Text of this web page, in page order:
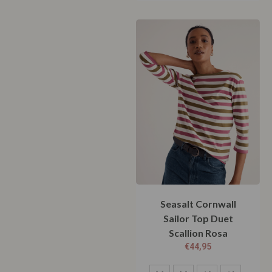
Seasalt Cornwall
Sailor Top Duet
Scallion Rosa
€44,95